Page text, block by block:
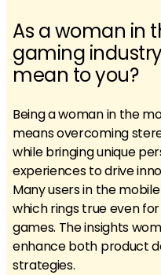
As a woman in
gaming
mean to you?
Being a woman in the
means overcoming
while bringing unique
experiences to drive
Many users in the
which rings true even
games. The insights
enhance both product
strategies.